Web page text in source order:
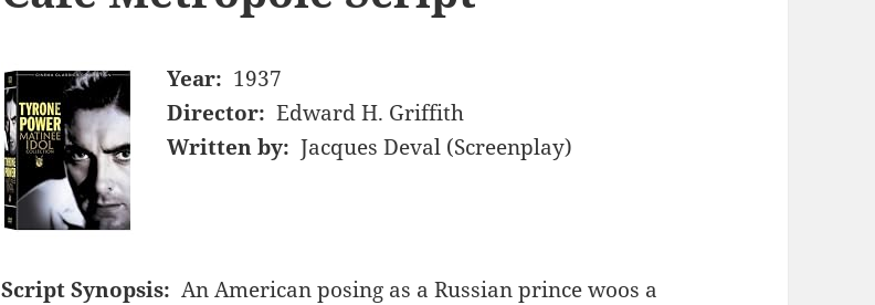
Year: 1937
Director: Edward H. Griffith
Written by: Jacques Deval (Screenplay)
Script Synopsis: An American posing as a Russian prince woos a